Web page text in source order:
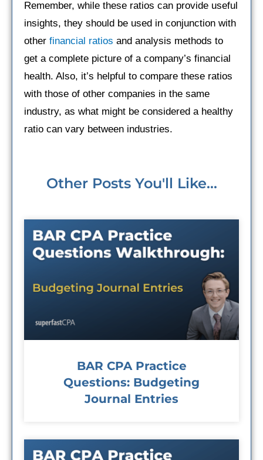
Remember, while these ratios can provide useful
insights, they should be used in conjunction with
other financial ratios and analysis methods to
get a complete picture of a company’s financial
health. Also, it’s helpful to compare these ratios
with those of other companies in the same
industry, as what might be considered a healthy
ratio can vary between industries.
Other Posts You'll Like...
BAR CPA Practice
Questions: Budgeting
Journal Entries